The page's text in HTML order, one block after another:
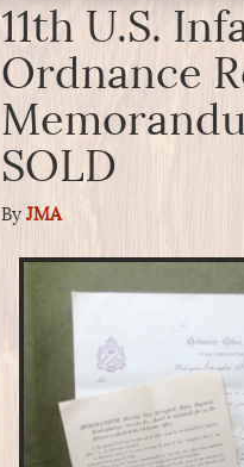
11th U.S.
Ordnance
SOLD
By JMA